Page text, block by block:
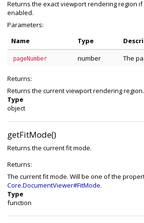
Returns the exact viewport rendering region
enabled.
Parameters:
Name
Type
pageNumber number The
Returns:
Returns the current viewport rendering region.
Type
object
getFitMode()
Returns the current fit mode.
Returns:
The current fit mode. Will be one of the
Core.DocumentViewer#FitMode.
Type
function